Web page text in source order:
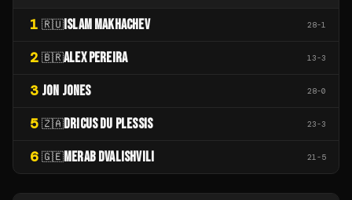
1 🇷🇺 ISLAM MAKHACHEV 28-1
2 🇧🇷ALEX PEREIRA 13-3
3 JON JONES 28-0
5 🇿🇦DRICUS DU PLESSIS 23-3
6 🇬🇪MERAB DVALISHVILI 21-5